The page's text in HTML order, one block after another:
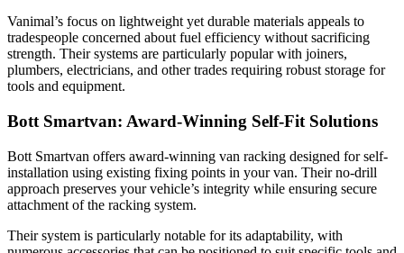
Vanimal’s focus on lightweight yet durable materials appeals to
tradespeople concerned about fuel efficiency without sacrificing
strength. Their systems are particularly popular with joiners,
plumbers, electricians, and other trades requiring robust storage for
tools and equipment.
Bott Smartvan: Award-Winning Self-Fit Solutions
Bott Smartvan offers award-winning van racking designed for self-
installation using existing fixing points in your van. Their no-drill
approach preserves your vehicle’s integrity while ensuring secure
attachment of the racking system.
Their system is particularly notable for its adaptability, with